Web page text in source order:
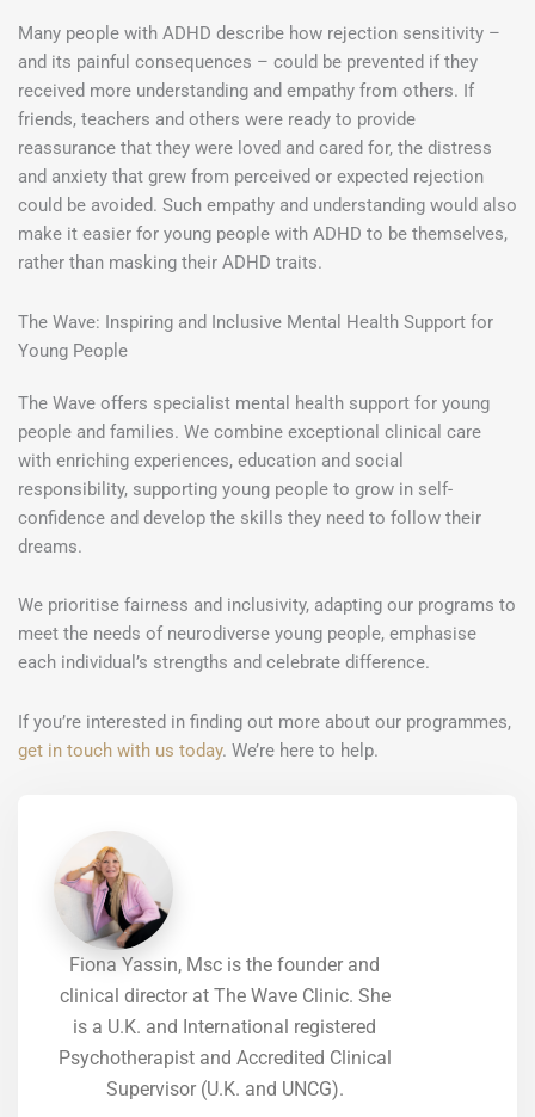
Many people with ADHD describe how rejection sensitivity –
and its painful consequences – could be prevented if they
received more understanding and empathy from others. If
friends, teachers and others were ready to provide
reassurance that they were loved and cared for, the distress
and anxiety that grew from perceived or expected rejection
could be avoided. Such empathy and understanding would also
make it easier for young people with ADHD to be themselves,
rather than masking their ADHD traits.
The Wave: Inspiring and Inclusive Mental Health Support for
Young People
The Wave offers specialist mental health support for young
people and families. We combine exceptional clinical care
with enriching experiences, education and social
responsibility, supporting young people to grow in self-
confidence and develop the skills they need to follow their
dreams.
We prioritise fairness and inclusivity, adapting our programs to
meet the needs of neurodiverse young people, emphasise
each individual’s strengths and celebrate difference.
If you’re interested in finding out more about our programmes,
get in touch with us today. We’re here to help.
Fiona Yassin, Msc is the founder and
clinical director at The Wave Clinic. She
is a U.K. and International registered
Psychotherapist and Accredited Clinical
Supervisor (U.K. and UNCG).